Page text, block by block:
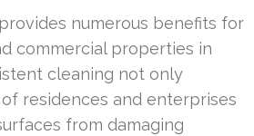
numerous benefits for
commercial properties in
cleaning not only
residences and enterprises
from damaging